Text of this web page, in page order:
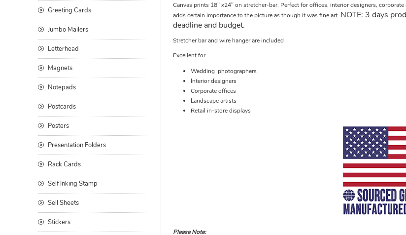
Canvas prints 18" x24" on stretcher-bar. Perfect for offices, interior designers,
adds certain importance to the picture as though it was fine art. NOTE: 3 days
deadline and budget.
Stretcher bar and wire hanger are included
Excellent for
Wedding photographers
Interior designers
Corporate offices
Landscape artists
Retail in-store displays
Please Note:
Greeting Cards
Jumbo Mailers
Letterhead
Magnets
Notepads
Postcards
Posters
Presentation Folders
Rack Cards
Self Inking Stamp
Sell Sheets
Stickers